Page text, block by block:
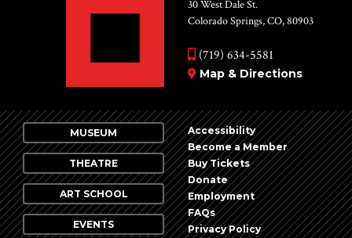
30 West Dale St.
Colorado Springs, CO, 80903
(719) 634-5581
Map & Directions
MUSEUM
THEATRE
ART SCHOOL
EVENTS
Accessibility
Become a Member
Buy Tickets
Donate
Employment
FAQs
Privacy Policy